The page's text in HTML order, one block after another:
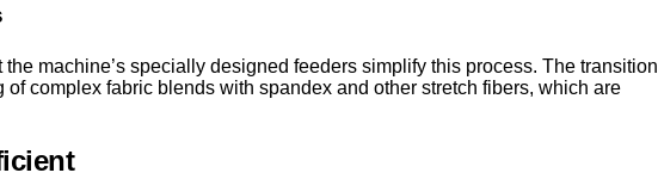
machine’s specially designed feeders simplify this process. The transition
complex fabric blends with spandex and other stretch fibers, which are